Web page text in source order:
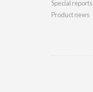
Special reports
Product news